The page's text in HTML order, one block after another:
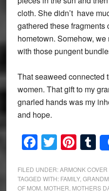
cloth. She didn’t have
gathered these fragments
hometown. Somehow,
with those pungent
That seaweed connected
women. That gift to my
gnarled hands was my
and hope.
Facebook
Twitter
FILED UNDER:ARMONK
TAGGED WITH: FAMILY,
OF MOM MOTHER MOTHERS